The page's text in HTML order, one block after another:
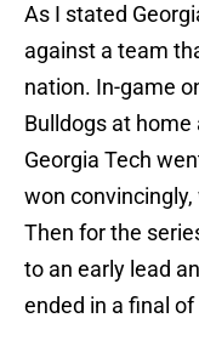
As I stated
against a team
nation. In-game
Bulldogs at
Georgia Tech
won
Then for the
to an early lead
ended in a final of